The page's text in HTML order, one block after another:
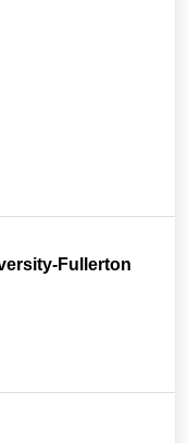
Fullerton